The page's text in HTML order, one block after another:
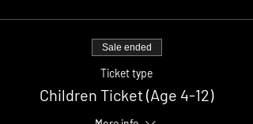
Sale ended
Ticket type
Children Ticket (Age 4-12)